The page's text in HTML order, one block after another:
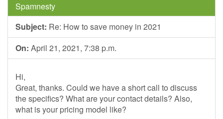
Spamnesty
Subject: Re: How to save money in 2021
On: April 21, 2021, 7:38 p.m.
Hi,
Great, thanks. Could we have a short call to discuss
the specifics? What are your contact details? Also,
what is your pricing model like?